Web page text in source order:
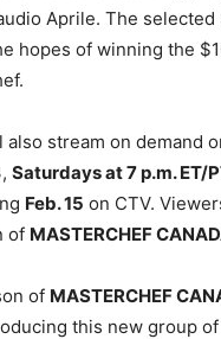
Aprile. The
hopes of winning the
stream on demand
Saturdays at7 p.m. ET/
Feb. 15 on CTV.
of MASTERCHEF
of MASTERCHEF
this new group